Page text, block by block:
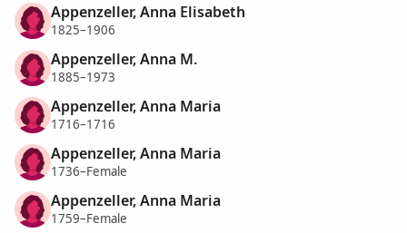
Appenzeller, Anna Elisabeth
1825–1906
Appenzeller, Anna M.
1885–1973
Appenzeller, Anna Maria
1716–1716
Appenzeller, Anna Maria
1736–Female
Appenzeller, Anna Maria
1759–Female